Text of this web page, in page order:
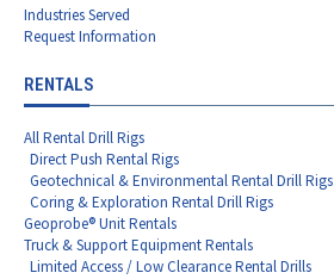
Industries Served
Request Information
RENTALS
All Rental Drill Rigs
Direct Push Rental Rigs
Geotechnical & Environmental Rental Drill Rigs
Coring & Exploration Rental Drill Rigs
Geoprobe® Unit Rentals
Truck & Support Equipment Rentals
Limited Access / Low Clearance Rental Drills